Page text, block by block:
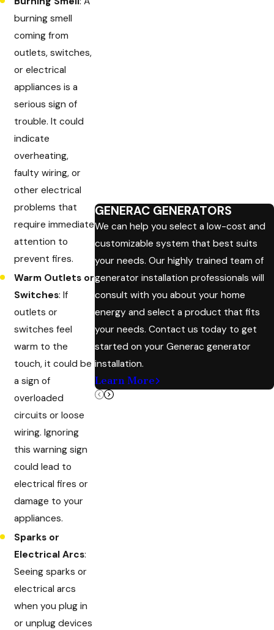
burning smell
coming from
outlets, switches,
or electrical
appliances is a
serious sign of
trouble. It could
indicate
overheating,
faulty wiring, or
other electrical
problems that
require immediate
attention to
prevent fires.
Warm Outlets or
Switches: If
outlets or
switches feel
warm to the
touch, it could be
a sign of
overloaded
circuits or loose
wiring. Ignoring
this warning sign
could lead to
electrical fires or
damage to your
appliances.
Sparks or
Electrical Arcs:
Seeing sparks or
electrical arcs
when you plug in
or unplug devices
GENERAC GENERATORS
We can help you select a low-cost and
customizable system that best suits
your needs. Our highly trained team of
generator installation professionals will
consult with you about your home
energy and select a product that fits
your needs. Contact us today to get
started on your Generac generator
installation.
Learn More